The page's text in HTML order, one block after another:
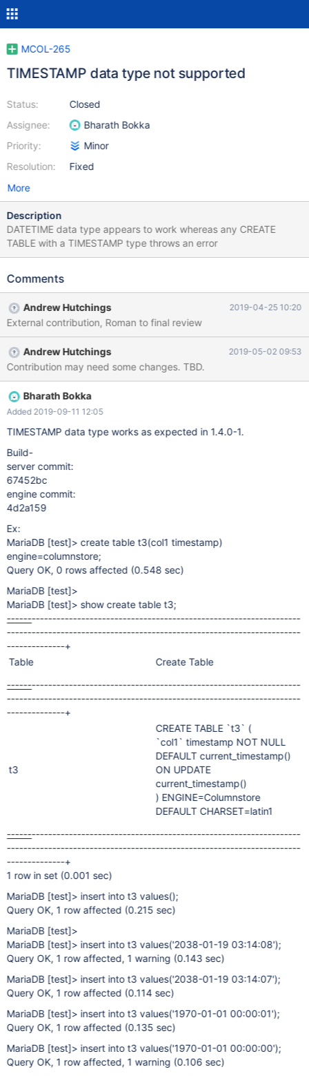
MCOL-265
TIMESTAMP data type not supported
Status:
Assignee:
Priority:
Resolution:
Closed
Bharath Bokka
Minor
Fixed
More
Description
DATETIME data type appears to work whereas any CREATE
TABLE with a TIMESTAMP type throws an error
Comments
Andrew Hutchings 2019-04-25 10:20
External contribution, Roman to final review
Andrew Hutchings 2019-05-02 09:53
Contribution may need some changes. TBD.
Bharath Bokka
Added 2019-09-11 12:05
TIMESTAMP data type works as expected in 1.4.0-1.
Build-
server commit:
67452bc
engine commit:
4d2a159
Ex:
MariaDB [test]> create table t3(col1 timestamp)
engine=columnstore;
Query OK, 0 rows affected (0.548 sec)
MariaDB [test]>
MariaDB [test]> show create table t3;
-----------------------------------------------------------------------
-----------------------------------------------------------------------
--------------+
Table
Create Table
-----------------------------------------------------------------------
-----------------------------------------------------------------------
--------------+
t3
CREATE TABLE `t3` (
`col1` timestamp NOT NULL
DEFAULT current_timestamp()
ON UPDATE
current_timestamp()
) ENGINE=Columnstore
DEFAULT CHARSET=latin1
-----------------------------------------------------------------------
-----------------------------------------------------------------------
--------------+
1 row in set (0.001 sec)
MariaDB [test]> insert into t3 values();
Query OK, 1 row affected (0.215 sec)
MariaDB [test]>
MariaDB [test]> insert into t3 values('2038-01-19 03:14:08');
Query OK, 1 row affected, 1 warning (0.143 sec)
MariaDB [test]> insert into t3 values('2038-01-19 03:14:07');
Query OK, 1 row affected (0.114 sec)
MariaDB [test]> insert into t3 values('1970-01-01 00:00:01');
Query OK, 1 row affected (0.135 sec)
MariaDB [test]> insert into t3 values('1970-01-01 00:00:00');
Query OK, 1 row affected, 1 warning (0.106 sec)